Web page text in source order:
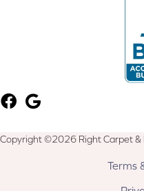
Copyright ©2026 Right Carpet &
Terms